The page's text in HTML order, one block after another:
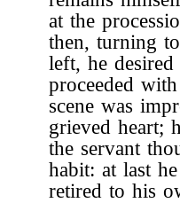
at the
then, turning
left, he
proceeded
scene was
grieved heart;
the servant
habit: at last
retired to his